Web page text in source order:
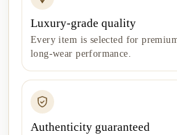
Luxury-grade quality
Every item is selected for
long-wear performance.
Authenticity guaranteed